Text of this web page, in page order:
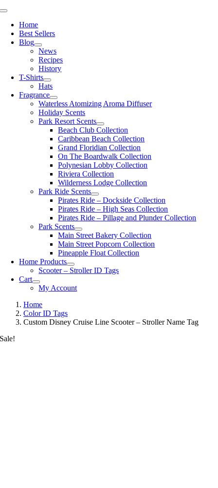
Skip
content
Toggle
NavigationHome
Best Sellers
Blog
News
Recipes
History
T-Shirts
Hats
Fragrance
Waterless Atomizing Aroma Diffuser
Holiday Scents
Park Resort Scents
Beach Club Collection
Caribbean Beach Collection
Grand Floridian Collection
On The Boardwalk Collection
Polynesian Lobby Collection
Riviera Collection
Wilderness Lodge Collection
Park Ride Scents
Pirates Ride – Dockside Collection
Pirates Ride – High Seas Collection
Pirates Ride – Pillage and Plunder Collection
Park Scents
Main Street Bakery Collection
Main Street Popcorn Collection
Pineapple Float Collection
Home Products
Scooter – Stroller ID Tags
Cart
My Account
Home
Color ID Tags
Custom Disney Cruise Line Scooter – Stroller Name Tag
Sale!